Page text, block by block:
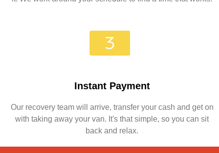
Instant Payment
Our recovery team will arrive, transfer your cash and get on
with taking away your van. It's that simple, so you can sit
back and relax.